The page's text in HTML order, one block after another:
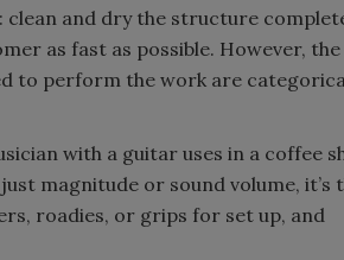
and dry the structure
as fast as possible. However, the
to perform the work are
with a guitar uses in a coffee
magnitude or sound volume, it’s
roadies, or grips for set up, and